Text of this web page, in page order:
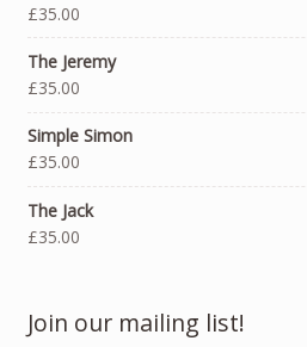
£35.00
The Jeremy
£35.00
Simple Simon
£35.00
The Jack
£35.00
Join our mailing list!